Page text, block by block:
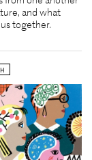
and what
together.